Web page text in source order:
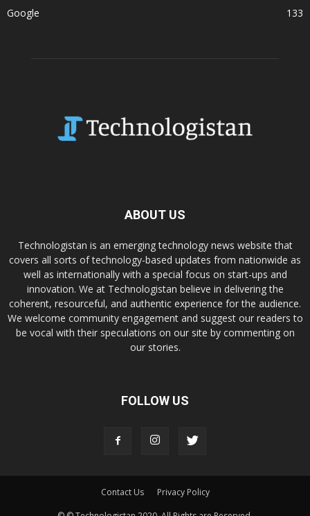
Google
133
ABOUT US
Technologistan is an emerging technology news website that
covers all sorts of technology-based updates from nationwide as
well as internationally with a special focus on start-ups and
innovation. We at Technologistan believe in delivering the
coherent, resourceful, and authentic experience for the audience.
We welcome community engagement and suggest our readers to
be vocal with their speculations on our site by commenting on
our stories.
FOLLOW US
Contact Us
Privacy Policy